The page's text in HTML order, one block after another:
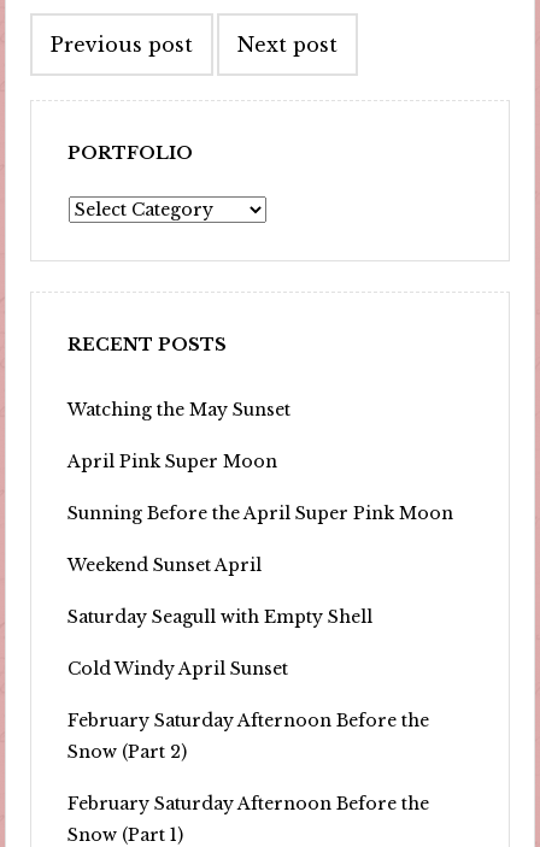
navigation
Previous post Next post
PORTFOLIO
Portfolio
RECENT POSTS
Watching the May Sunset
April Pink Super Moon
Sunning Before the April Super Pink Moon
Weekend Sunset April
Saturday Seagull with Empty Shell
Cold Windy April Sunset
February Saturday Afternoon Before the
Snow (Part 2)
February Saturday Afternoon Before the
Snow (Part 1)